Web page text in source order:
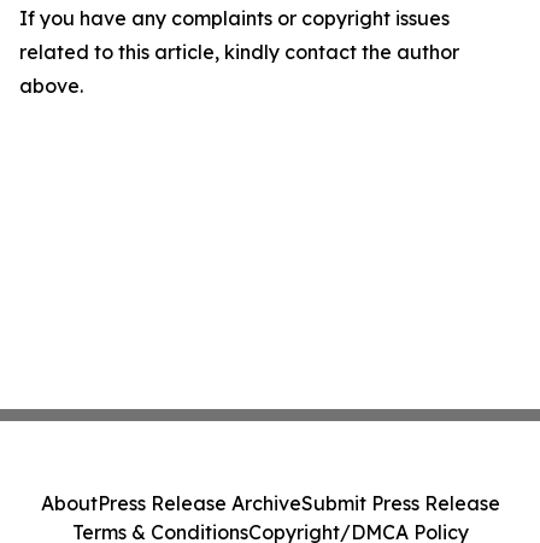
If you have any complaints or copyright issues
related to this article, kindly contact the author
above.
AboutPress Release ArchiveSubmit Press Release
Terms & ConditionsCopyright/DMCA Policy